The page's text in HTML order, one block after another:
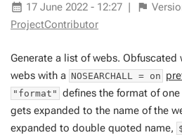
17 June 2022 - 12:27 |
ProjectContributor
Generate a list of webs. Obfuscated
webs with a NOSEARCHALL = on
"format" defines the format of
gets expanded to the name of the
expanded to double quoted name,